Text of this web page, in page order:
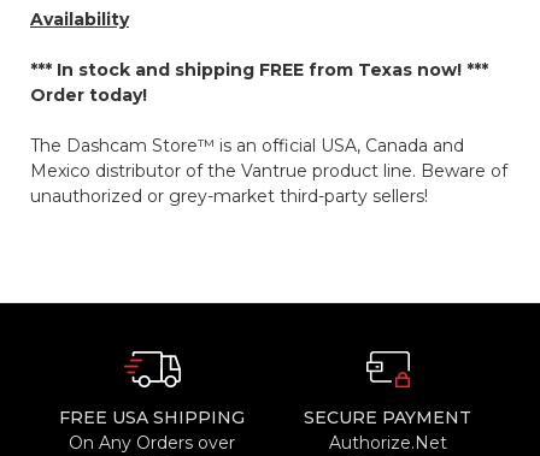
Availability
*** In stock and shipping FREEfrom Texas now! ***
Order today!
The Dashcam Store™ is an official USA, Canada and
Mexico distributor of the Vantrue product line. Beware of
unauthorized or grey-market third-party sellers!
FREE USA SHIPPING
On Any Orders over
SECURE PAYMENT
Authorize.Net